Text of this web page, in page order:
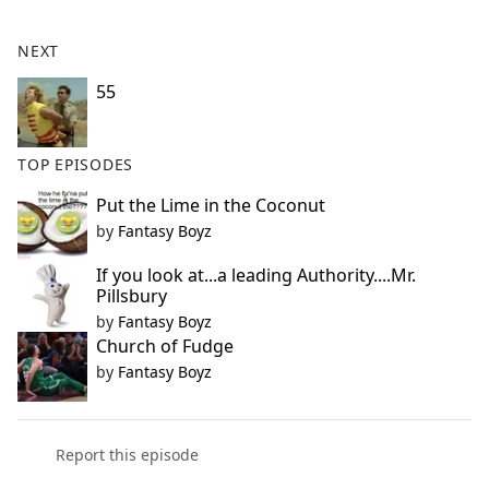
NEXT
55
TOP EPISODES
Put the Lime in the Coconut
by Fantasy Boyz
If you look at...a leading Authority....Mr.
Pillsbury
by Fantasy Boyz
Church of Fudge
by Fantasy Boyz
Report this episode